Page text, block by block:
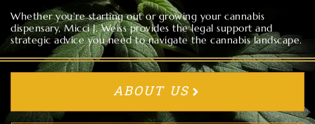
Whether you're starting out or growing your cannabis
dispensary, Micci J. Weiss provides the legal support and
strategic advice you need to navigate the cannabis landscape.
ABOUT US